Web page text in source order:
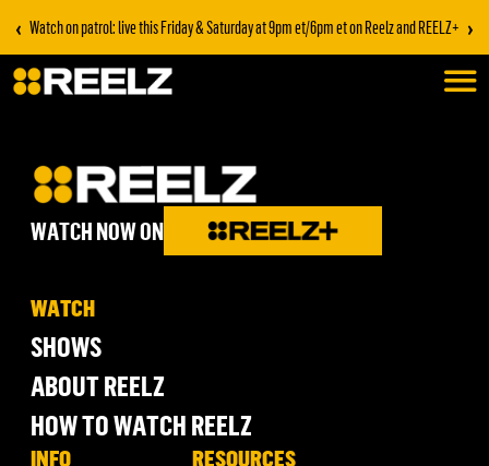
‹ Watch on patrol: live this Friday & Saturday at 9pm et/6pm et on Reelz and REELZ+ ›
WATCH NOW ON
WATCH
SHOWS
ABOUT REELZ
HOW TO WATCH REELZ
INFO RESOURCES